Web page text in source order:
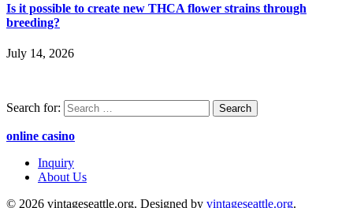
Is it possible to create new THCA flower strains through
breeding?
July 14, 2026
Search for:
online casino
Inquiry
About Us
© 2026 vintageseattle.org. Designed by vintageseattle.org.